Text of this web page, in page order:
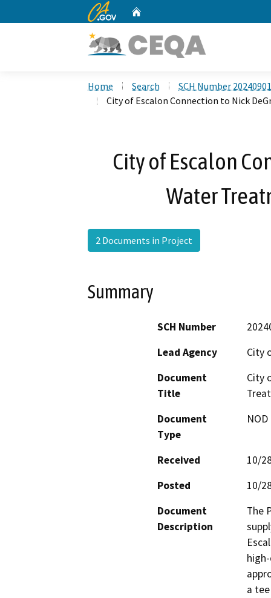
CA.gov
Home Search
SCH Number
City of Escalon Connection to Nick
City of Escalon
Water
2 Documents in Project
Summary
SCH Number
Lead Agency
City
Document
Title
City
Document
Type
Received
10/
Posted
10/
Document
Description
The
a